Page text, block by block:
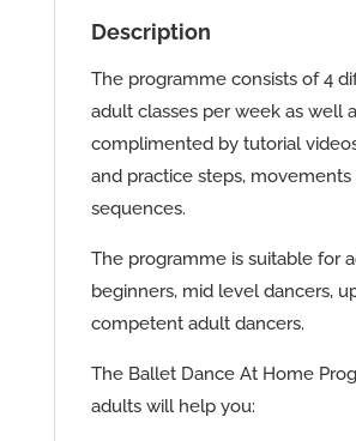
Description
The programme consists of 4
adult classes per week as well
complimented by tutorial
and practice steps, movements
sequences.
The programme is suitable for
beginners, mid level dancers,
competent adult dancers.
The Ballet Dance At Home
adults will help you: